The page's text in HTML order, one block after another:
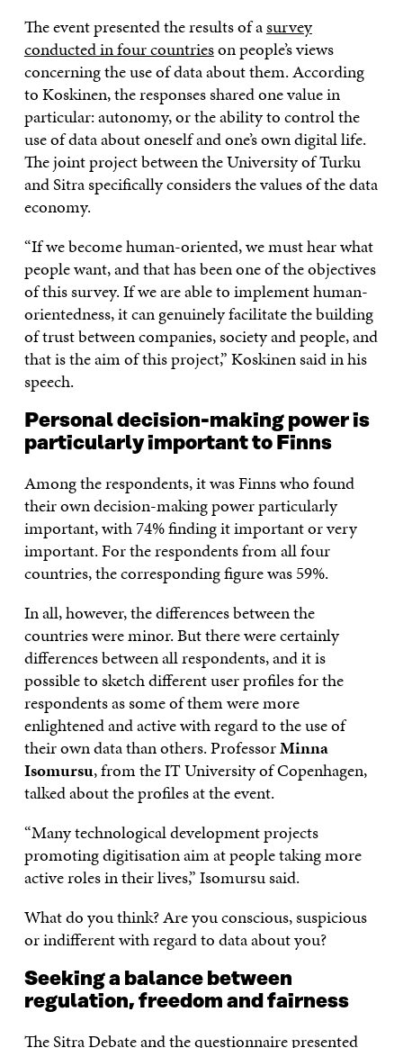
The event presented the results of asurvey
conducted in four countrieson people’s views
concerning the use of data about them. According
to Koskinen, the responses shared one value in
particular: autonomy, or the ability to control the
use of data about oneself and one’s own digital life.
The joint project between the University of Turku
and Sitra specifically considers the values of the data
economy.
“If we become human-oriented, we must hear what
people want, and that has been one of the objectives
of this survey. If we are able to implement human-
orientedness, it can genuinely facilitate the building
of trust between companies, society and people, and
that is the aim of this project,” Koskinen said in his
speech.
Personal decision-making power is
particularly important to Finns
Among the respondents, it was Finns who found
their own decision-making power particularly
important, with 74% finding it important or very
important. For the respondents from all four
countries, the corresponding figure was 59%.
In all, however, the differences between the
countries were minor. But there were certainly
differences between all respondents, and it is
possible to sketch different user profiles for the
respondents as some of them were more
enlightened and active with regard to the use of
their own data than others. ProfessorMinna
Isomursu, from the IT University of Copenhagen,
talked about the profiles at the event.
“Many technological development projects
promoting digitisation aim at people taking more
active roles in their lives,” Isomursu said.
What do you think? Are you conscious, suspicious
or indifferent with regard to data about you?
Seeking a balance between
regulation, freedom and fairness
The Sitra Debate and the questionnaire presented